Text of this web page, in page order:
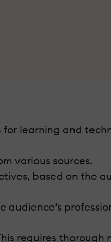
for learning and
various sources.
based on the
requires thorough